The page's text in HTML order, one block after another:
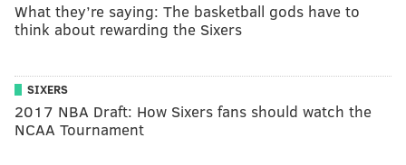
What they’re saying: The basketball gods have to
think about rewarding the Sixers
SIXERS
2017 NBA Draft: How Sixers fans should watch the
NCAA Tournament